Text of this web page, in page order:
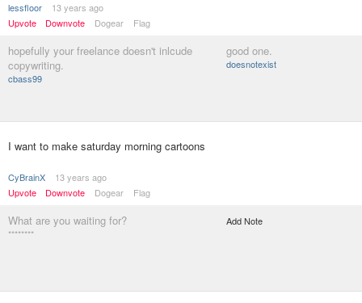
lessfloor
13 years ago
Upvote
Downvote Dogear Flag
hopefully your freelance doesn't inlcude
copywriting.
cbass99
good one.
doesnotexist
I want to make saturday morning cartoons
CyBrainX
13 years ago
Upvote
Downvote Dogear Flag
What are you waiting for?
********
Add Note